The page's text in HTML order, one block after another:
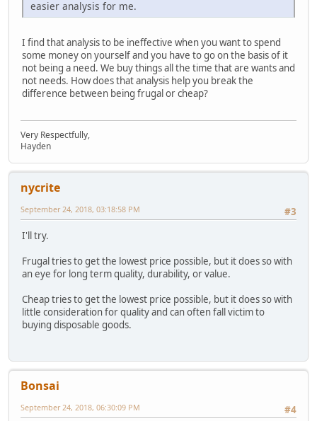
easier analysis for me.
I find that analysis to be ineffective when you want to spend
some money on yourself and you have to go on the basis of it
not being a need. We buy things all the time that are wants and
not needs. How does that analysis help you break the
difference between being frugal or cheap?
Very Respectfully,
Hayden
nycrite
#3
September 24, 2018, 03:18:58 PM
I'll try.
Frugal tries to get the lowest price possible, but it does so with
an eye for long term quality, durability, or value.
Cheap tries to get the lowest price possible, but it does so with
little consideration for quality and can often fall victim to
buying disposable goods.
Bonsai
#4
September 24, 2018, 06:30:09 PM